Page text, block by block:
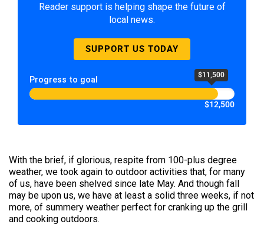
Reader support is helping shape the future of
local news.
SUPPORT US TODAY
Progress to goal $11,500
$12,500
With the brief, if glorious, respite from 100-plus degree
weather, we took again to outdoor activities that, for many
of us, have been shelved since late May. And though fall
may be upon us, we have at least a solid three weeks, if not
more, of summery weather perfect for cranking up the grill
and cooking outdoors.